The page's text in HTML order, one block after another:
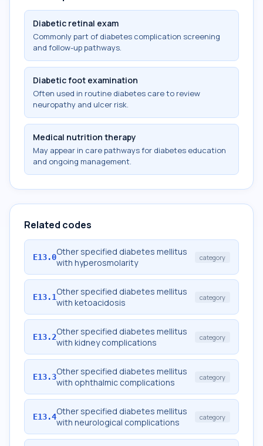
Diabetic retinal exam
Commonly part of diabetes complication screening
and follow-up pathways.
Diabetic foot examination
Often used in routine diabetes care to review
neuropathy and ulcer risk.
Medical nutrition therapy
May appear in care pathways for diabetes education
and ongoing management.
Related codes
E13.0Other specified diabetes mellitus
with hyperosmolarity
category
E13.1Other specified diabetes mellitus
with ketoacidosis
category
E13.2Other specified diabetes mellitus
with kidney complications
category
E13.3Other specified diabetes mellitus
with ophthalmic complications
category
E13.4Other specified diabetes mellitus
with neurological complications
category